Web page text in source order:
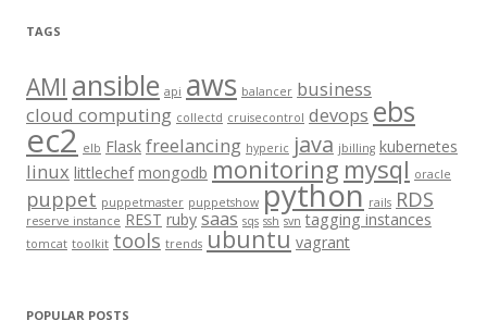
r
h
f
o
r
:
TAGS
AMI ansible api aws balancer business
cloud computing collectd cruisecontrol devops ebs
ec2 elb Flask freelancing hyperic java jbilling kubernetes
linux littlechef mongodb monitoring mysql oracle
puppet puppetmaster puppetshow python rails RDS
reserve instance REST ruby saas sqs ssh svn tagging instances
tomcat toolkit tools trends ubuntu vagrant
POPULAR POSTS